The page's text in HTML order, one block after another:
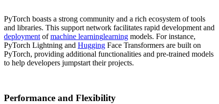
PyTorch boasts a strong community and a rich ecosystem of tools
and libraries. This support network facilitates rapid development and
deployment ofmachine learninglearning models. For instance,
PyTorch Lightning and Hugging Face Transformers are built on
PyTorch, providing additional functionalities and pre-trained models
to help developers jumpstart their projects.
Performance and Flexibility